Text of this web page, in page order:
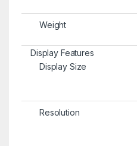
Weight
Display Features
Display Size
Resolution